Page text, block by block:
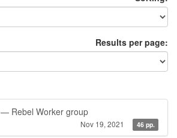
Results per page:
— Rebel Worker group
Nov 19, 2021 46 pp.